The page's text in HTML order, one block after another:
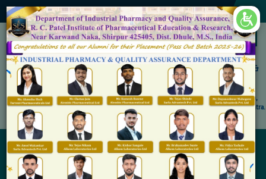
Accredited by NAAC 'A' Grade
Shirpur Education Society's
R. C. Patel Institute of Pharmaceutical Education &
Research, Shirpur
An Autonomous Institute
Affiliated to KBC North Maharashtra University, (NMU), Jalgaon,
Approved By NBA, PCI, AICTE New Delhi and Govt. of Maharashtra.
×